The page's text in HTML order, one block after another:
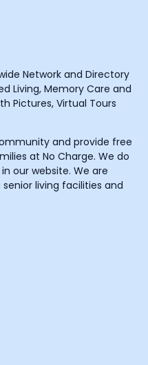
Network and Directory
Living, Memory Care and
Pictures, Virtual Tours
and provide free
at No Charge. We do
our website. We are
living facilities and